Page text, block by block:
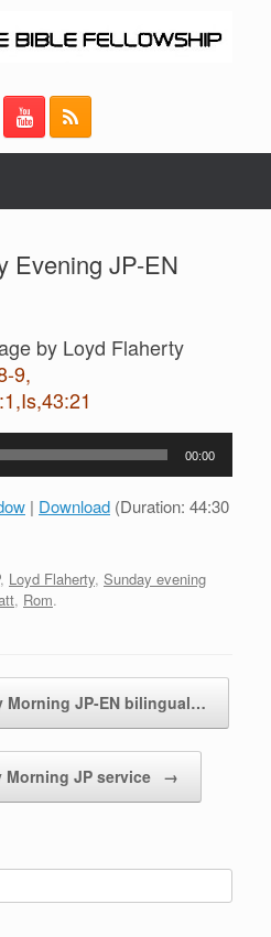
Evening JP-EN
by Loyd Flaherty
9,
00:00
| Download (Duration: 44:30
, Loyd Flaherty, Sunday evening
, Rom.
Morning JP-EN bilingual…
Morning JP service →